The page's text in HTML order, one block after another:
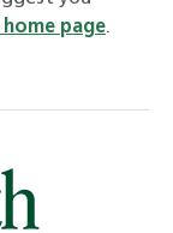
home page.